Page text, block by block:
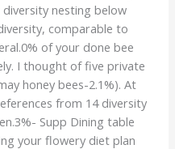
nesting below
comparable to
of your done bee
I thought of five private
honey bees-2.1%). At
from 14 diversity
Supp Dining table
your flowery diet plan